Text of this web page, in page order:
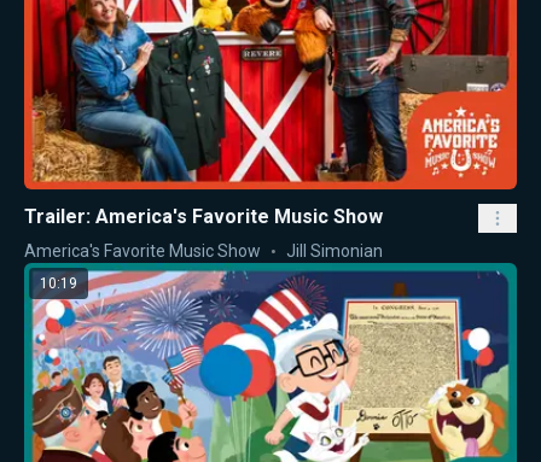
Trailer: America's Favorite Music Show
America's Favorite Music Show Jill Simonian
10:19